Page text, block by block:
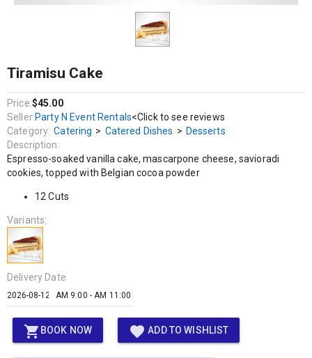
Tiramisu Cake
Price:$45.00
Seller:Party N Event Rentals<Click to see reviews
Category: Catering > Catered Dishes > Desserts
Description:
Espresso-soaked vanilla cake, mascarpone cheese, savioradi
cookies, topped with Belgian cocoa powder
12 Cuts
Variants:
Delivery Date
AM 9:00 - AM 11:00
shopping_cart BOOK NOW favorite ADD TO WISHLIST